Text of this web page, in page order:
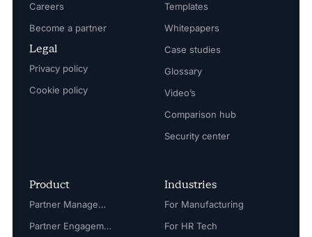
Careers
Become a partner
Legal
Privacy policy
Cookie policy
Templates
Whitepapers
Case studies
Glossary
Video’s
Comparison hub
Security center
Product
Partner Management
Partner Engagement
Industries
For Manufacturing
For HR Tech